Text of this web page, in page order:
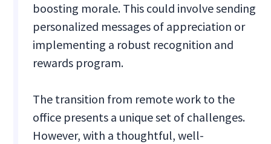
boosting morale. This could involve sending
personalized messages of appreciation or
implementing a robust recognition and
rewards program.
The transition from remote work to the
office presents a unique set of challenges.
However, with a thoughtful, well-